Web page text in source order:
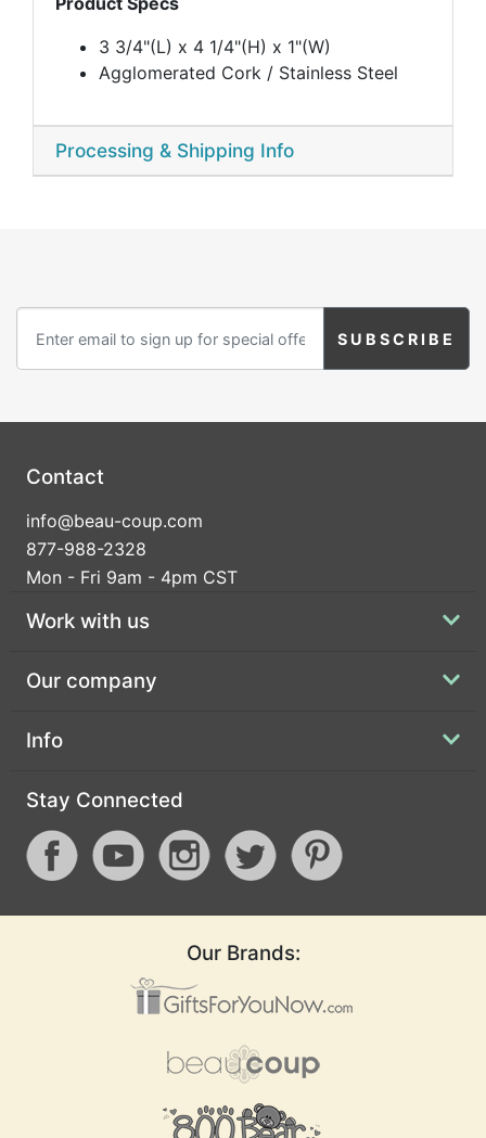
3 3/4"(L) x 4 1/4"(H) x 1"(W)
Agglomerated Cork / Stainless Steel
Processing & Shipping Info
Contact
info@beau-coup.com
877-988-2328
Mon - Fri 9am - 4pm CST
Work with us
Our company
Info
Stay Connected
Our Brands: